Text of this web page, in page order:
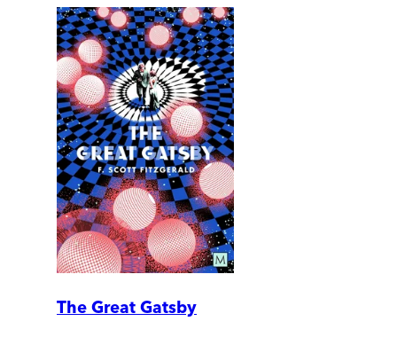
The Great Gatsby